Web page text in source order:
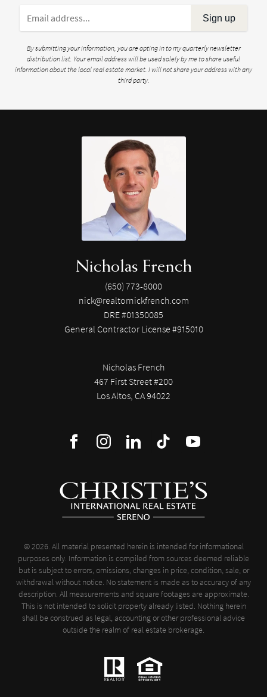
Sign up
By submitting your information, you are opting in to my quarterly newsletter
distribution list. Your email address will be used solely by me to share useful
information about the local real estate market. I will not share your address with any
third party.
Nicholas French
(650) 773-8000
nick@realtornickfrench.com
DRE #01350085
General Contractor License #915010
Nicholas French
467 First Street #200
Los Altos, CA 94022
© 2026. All material presented herein is intended for informational
purposes only. Information is compiled from sources deemed reliable
but is subject to errors, omissions, changes in price, condition, sale, or
withdrawal without notice. No statement is made as to accuracy of any
description. All measurements and square footages are approximate.
This is not intended to solicit property already listed. Nothing herein
shall be construed as legal, accounting or other professional advice
outside the realm of real estate brokerage.